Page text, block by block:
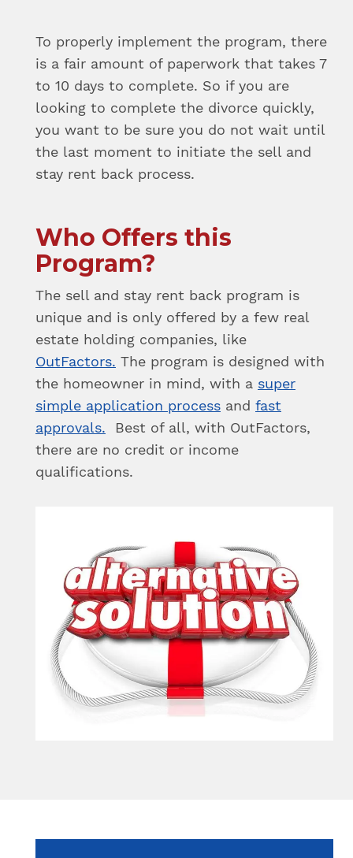
To properly implement the program, there
is a fair amount of paperwork that takes 7
to 10 days to complete. So if you are
looking to complete the divorce quickly,
you want to be sure you do not wait until
the last moment to initiate the sell and
stay rent back process.
Who Offers this
Program?
The sell and stay rent back program is
unique and is only offered by a few real
estate holding companies, like
OutFactors. The program is designed with
the homeowner in mind, with a super
simple application process and fast
approvals. Best of all, with OutFactors,
there are no credit or income
qualifications.